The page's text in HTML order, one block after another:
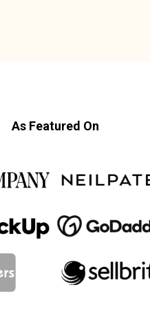
As Featured On